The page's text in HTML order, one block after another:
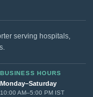
serving hospitals,
BUSINESS HOURS
Monday–Saturday
10:00 AM–5:00 PM IST